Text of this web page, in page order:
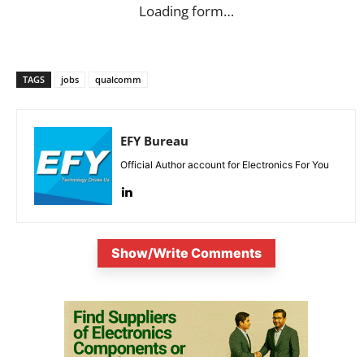
Loading form…
TAGS jobs qualcomm
EFY Bureau
Official Author account for Electronics For You
Show/Write Comments